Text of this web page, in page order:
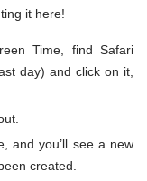
it here!
Time, find Safari
day) and click on it,
and you’ll see a new
created.